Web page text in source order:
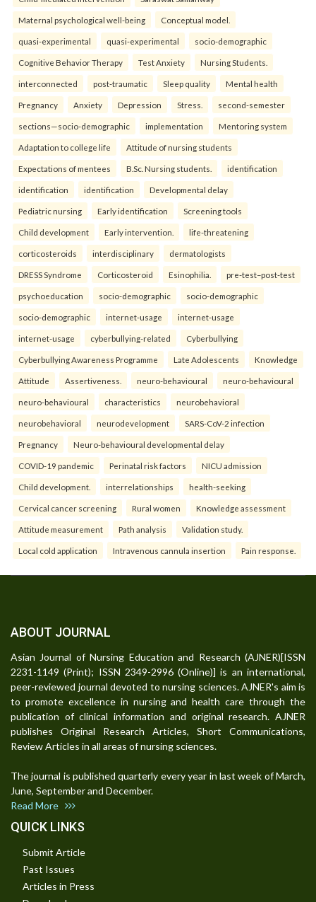
Maternal psychological well-being Conceptual model.
quasi-experimental quasi-experimental socio-demographic
Cognitive Behavior Therapy Test Anxiety Nursing Students.
interconnected post-traumatic Sleep quality Mental health
Pregnancy Anxiety Depression Stress. second-semester
sections—socio-demographic implementation Mentoring system
Adaptation to college life Attitude of nursing students
Expectations of mentees B.Sc. Nursing students. identification
identification identification Developmental delay
Pediatric nursing Early identification Screening tools
Child development Early intervention. life-threatening
corticosteroids interdisciplinary dermatologists
DRESS Syndrome Corticosteroid Esinophilia. pre-test–post-test
psychoeducation socio-demographic socio-demographic
socio-demographic internet-usage internet-usage
internet-usage cyberbullying-related Cyberbullying
Cyberbullying Awareness Programme Late Adolescents Knowledge
Attitude Assertiveness. neuro-behavioural neuro-behavioural
neuro-behavioural characteristics neurobehavioral
neurobehavioral neurodevelopment SARS-CoV-2 infection
Pregnancy Neuro-behavioural developmental delay
COVID-19 pandemic Perinatal risk factors NICU admission
Child development. interrelationships health-seeking
Cervical cancer screening Rural women Knowledge assessment
Attitude measurement Path analysis Validation study.
Local cold application Intravenous cannula insertion Pain response.
ABOUT JOURNAL
Asian Journal of Nursing Education and Research (AJNER)[ISSN
2231-1149 (Print); ISSN 2349-2996 (Online)] is an international,
peer-reviewed journal devoted to nursing sciences. AJNER's aim is
to promote excellence in nursing and health care through the
publication of clinical information and original research. AJNER
publishes Original Research Articles, Short Communications,
Review Articles in all areas of nursing sciences.
The journal is published quarterly every year in last week of March,
June, September and December.
Read More
QUICK LINKS
Submit Article
Past Issues
Articles in Press